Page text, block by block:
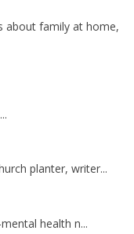
about family at home,
planter, writer...
health n...